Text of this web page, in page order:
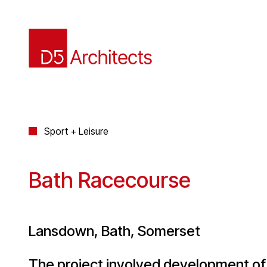
Sport + Leisure
Bath Racecourse
Lansdown, Bath, Somerset